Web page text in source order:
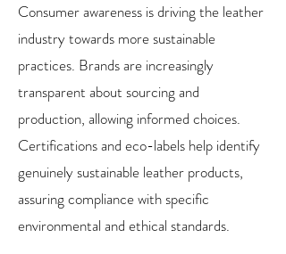
Consumer awareness is driving the leather
industry towards more sustainable
practices. Brands are increasingly
transparent about sourcing and
production, allowing informed choices.
Certifications and eco-labels help identify
genuinely sustainable leather products,
assuring compliance with specific
environmental and ethical standards.